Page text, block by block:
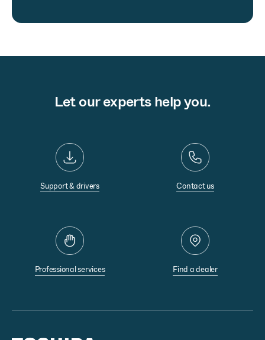
Let our experts help you.
Support & drivers Contact us
Professional services Find a dealer